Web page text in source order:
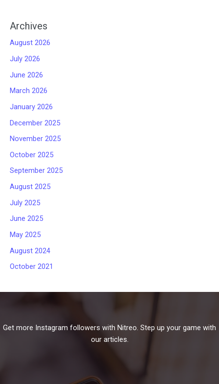
Archives
August 2026
July 2026
June 2026
March 2026
January 2026
December 2025
November 2025
October 2025
September 2025
August 2025
July 2025
June 2025
May 2025
August 2024
October 2021
Get more Instagram followers with Nitreo. Step up your game with
our articles.